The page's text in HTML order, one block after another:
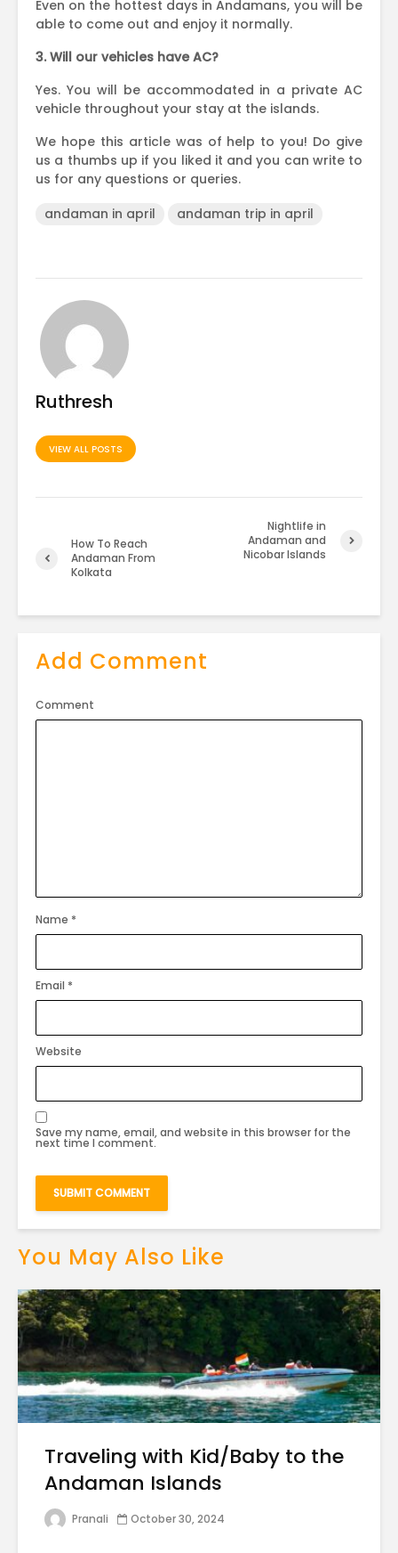
Even on the hottest days in Andamans, you will be
able to come out and enjoy it normally.
3. Will our vehicles have AC?
Yes. You will be accommodated in a private AC
vehicle throughout your stay at the islands.
We hope this article was of help to you! Do give
us a thumbs up if you liked it and you can write to
us for any questions or queries.
andaman in april
andaman trip in april
Ruthresh
VIEW ALL POSTS
How To Reach
Andaman From
Kolkata
Nightlife in
Andaman and
Nicobar Islands
Add Comment
Comment
Name *
Email *
Website
Save my name, email, and website in this browser for the
next time I comment.
You May Also Like
Traveling with Kid/Baby to the
Andaman Islands
Pranali October 30, 2024